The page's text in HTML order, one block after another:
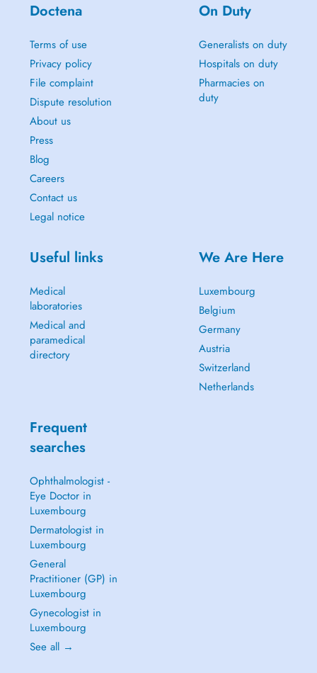
Doctena
Terms of use
Privacy policy
File complaint
Dispute resolution
About us
Press
Blog
Careers
Contact us
Legal notice
On Duty
Generalists on duty
Hospitals on duty
Pharmacies on
duty
Useful links
Medical
laboratories
Medical and
paramedical
directory
We Are Here
Luxembourg
Belgium
Germany
Austria
Switzerland
Netherlands
Frequent
searches
Ophthalmologist -
Eye Doctor in
Luxembourg
Dermatologist in
Luxembourg
General
Practitioner (GP) in
Luxembourg
Gynecologist in
Luxembourg
See all →